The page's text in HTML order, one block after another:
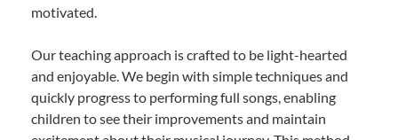
motivated.
Our teaching approach is crafted to be light-hearted
and enjoyable. We begin with simple techniques and
quickly progress to performing full songs, enabling
children to see their improvements and maintain